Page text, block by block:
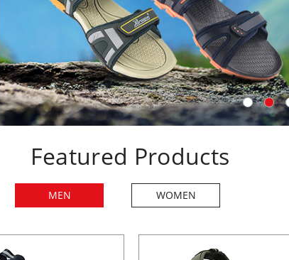
Featured Products
MEN WOMEN